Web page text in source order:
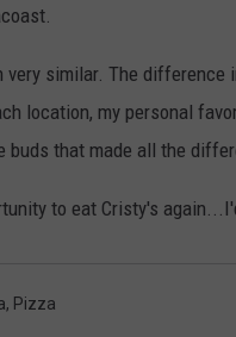
very similar. The
location, my personal
buds that made all the
to eat Cristy's
, Pizza